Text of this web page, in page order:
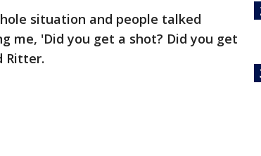
situation and people talked
me, 'Did you get a shot? Did you get
Ritter.